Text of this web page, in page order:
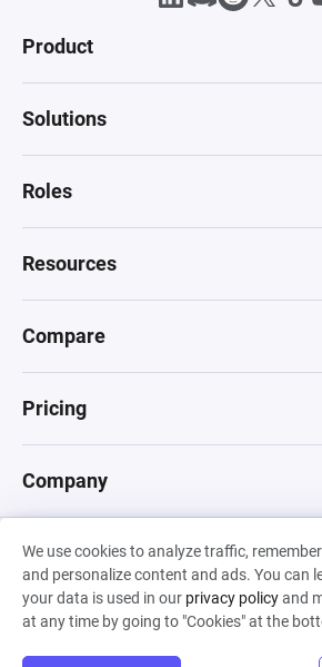
We use cookies to analyze traffic,
and personalize content and ads. You can
your data is used in our privacy policyand
at any time by going to "Cookies" at the
Product
Solutions
Roles
Resources
Compare
Pricing
Company
© 2026 Machinations
Privacy•Terms & Conditions•
Backed by
Hiro Capital• Sony •